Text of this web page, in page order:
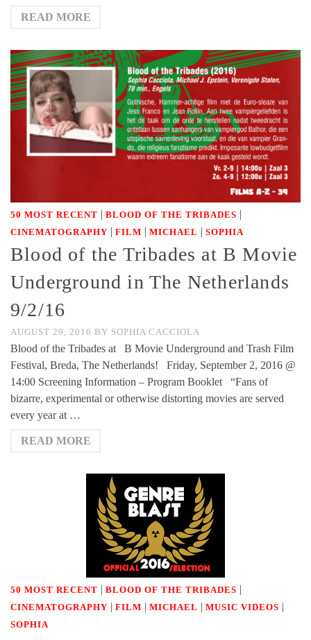
READ MORE
50 MOST RECENT | BLOOD OF THE TRIBADES |
CINEMATOGRAPHY | FILM | MICHAEL | SOPHIA
Blood of the Tribades at B Movie
Underground in The Netherlands
9/2/16
AUGUST 29, 2016 BY SOPHIA CACCIOLA
Blood of the Tribades at B Movie Underground and Trash Film
Festival, Breda, The Netherlands! Friday, September 2, 2016 @
14:00 Screening Information – Program Booklet “Fans of
bizarre, experimental or otherwise distorting movies are served
every year at …
READ MORE
50 MOST RECENT | BLOOD OF THE TRIBADES |
CINEMATOGRAPHY | FILM | MICHAEL | MUSIC VIDEOS |
SOPHIA